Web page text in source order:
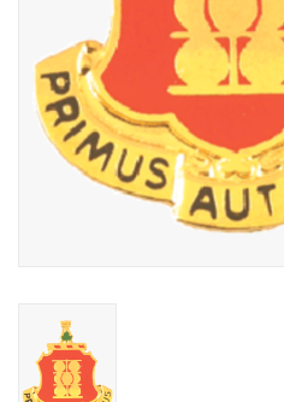
Kids
Book an appointment
Book an appointment
ID Tags